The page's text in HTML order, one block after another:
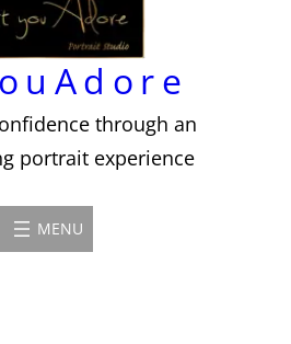
through an
portrait experience